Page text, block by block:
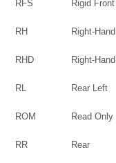
RFS Rigid
RH Right-Hand
RHD Right-
RL Rear Left
ROM Read
RR Rear